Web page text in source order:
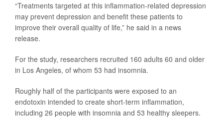
“Treatments targeted at this inflammation-related depression
may prevent depression and benefit these patients to
improve their overall quality of life,” he said in a news
release.
For the study, researchers recruited 160 adults 60 and older
in Los Angeles, of whom 53 had insomnia.
Roughly half of the participants were exposed to an
endotoxin intended to create short-term inflammation,
including 26 people with insomnia and 53 healthy sleepers.